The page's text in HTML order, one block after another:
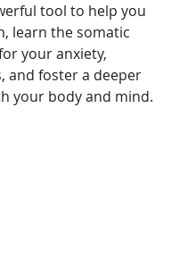
tool to help you
learn the somatic
your anxiety,
and foster a deeper
your body and mind.